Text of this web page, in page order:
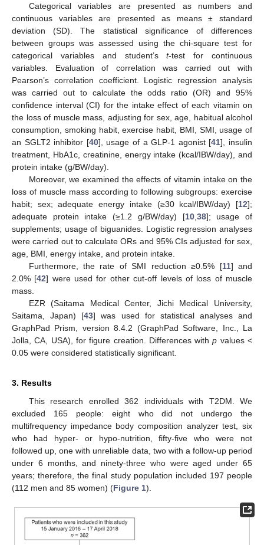
Categorical variables are presented as numbers and
continuous variables are presented as means ± standard
deviation (SD). The statistical significance of differences
between groups was assessed using the chi-square test for
categorical variables and student’st-test for continuous
variables. Evaluation of correlation was carried out with
Pearson’s correlation coefficient. Logistic regression analysis
was carried out to calculate the odds ratio (OR) and 95%
confidence interval (CI) for the intake effect of each vitamin on
the loss of muscle mass, adjusting for sex, age, habitual alcohol
consumption, smoking habit, exercise habit, BMI, SMI, usage of
an SGLT2 inhibitor [40], usage of a GLP-1 agonist [41], insulin
treatment, HbA1c, creatinine, energy intake (kcal/IBW/day), and
protein intake (g/BW/day).
Moreover, we examined the effects of vitamin intake on the
loss of muscle mass according to following subgroups: exercise
habit; sex; adequate energy intake (≥30 kcal/IBW/day) [12];
adequate protein intake (≥1.2 g/BW/day) [10, 38]; usage of
supplements; usage of biguanides. Logistic regression analyses
were carried out to calculate ORs and 95% CIs adjusted for sex,
age, BMI, energy intake, and protein intake.
Furthermore, the rate of SMI reduction ≥0.5% [11] and
2.0% [42] were used for other cut-off levels of loss of muscle
mass.
EZR (Saitama Medical Center, Jichi Medical University,
Saitama, Japan) [43] was used for statistical analyses and
GraphPad Prism, version 8.4.2 (GraphPad Software, Inc., La
Jolla, CA, USA), for figure creation. Differences withp values <
0.05 were considered statistically significant.
3. Results
This research enrolled 362 individuals with T2DM. We
excluded 165 people: eight who did not undergo the
multifrequency impedance body composition analyzer test, six
who had hyper- or hypo-nutrition, fifty-five who were not
followed up, one with unreliable data, two with a follow-up period
under 6 months, and ninety-three who were aged under 65
years; therefore, the final study population included 197 people
(112 men and 85 women) (Figure 1).